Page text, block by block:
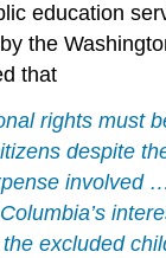
education
the
that
rights must
despite
involved
excluded